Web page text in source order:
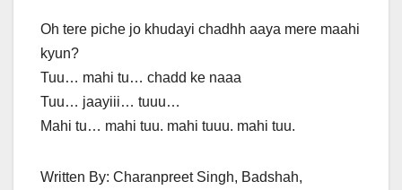
Oh tere piche jo khudayi chadhh aaya mere maahi
kyun?
Tuu… mahi tu… chadd ke naaa
Tuu… jaayiii… tuuu…
Mahi tu… mahi tuu. mahi tuuu. mahi tuu.
Written By: Charanpreet Singh, Badshah,